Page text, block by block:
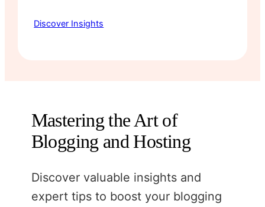
Discover Insights
Mastering the Art of
Blogging and Hosting
Discover valuable insights and
expert tips to boost your blogging